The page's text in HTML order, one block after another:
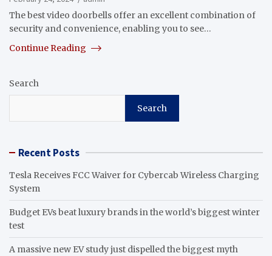
The best video doorbells offer an excellent combination of
security and convenience, enabling you to see…
Continue Reading
Search
Search
Recent Posts
Tesla Receives FCC Waiver for Cybercab Wireless Charging
System
Budget EVs beat luxury brands in the world’s biggest winter
test
A massive new EV study just dispelled the biggest myth